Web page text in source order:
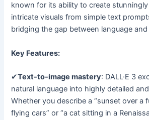
known for its ability to create
intricate visuals from simple text
bridging the gap between language and
Key Features:
✔Text-to-image mastery: DALL·E 3
natural language into highly detailed
Whether you describe a “sunset over a
flying cars” or “a cat sitting in a